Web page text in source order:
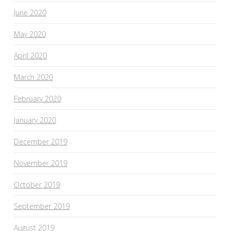
June 2020
May 2020
April 2020
March 2020
February 2020
January 2020
December 2019
November 2019
October 2019
September 2019
August 2019